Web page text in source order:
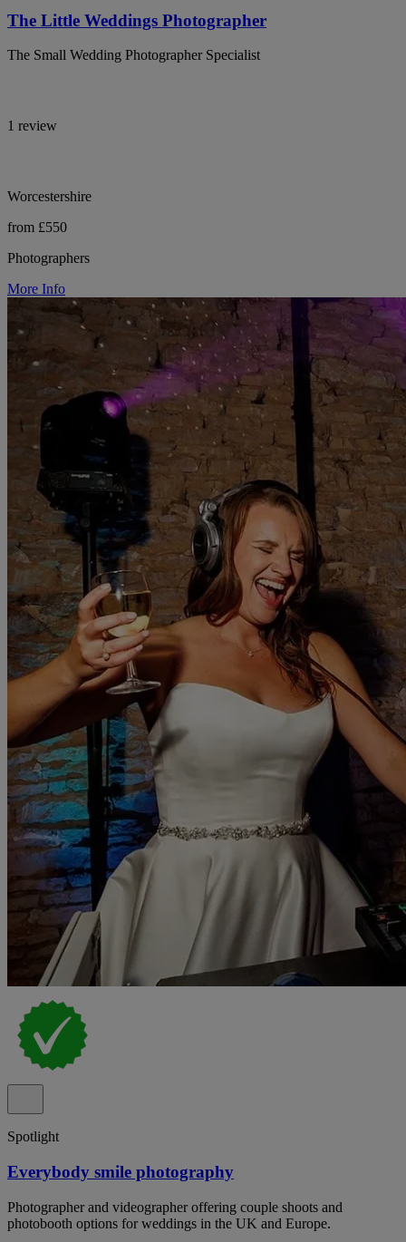
The Little Weddings Photographer
The Small Wedding Photographer Specialist
1 review
Worcestershire
from £550
Photographers
More Info
Spotlight
Everybody smile photography
Photographer and videographer offering couple shoots and
photobooth options for weddings in the UK and Europe.